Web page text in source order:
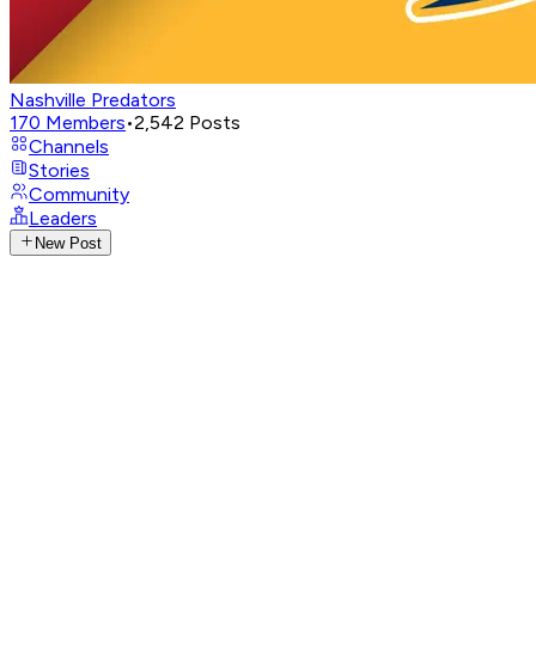
Nashville Predators
170 Members•2,542 Posts
Channels
Stories
Community
Leaders
New Post